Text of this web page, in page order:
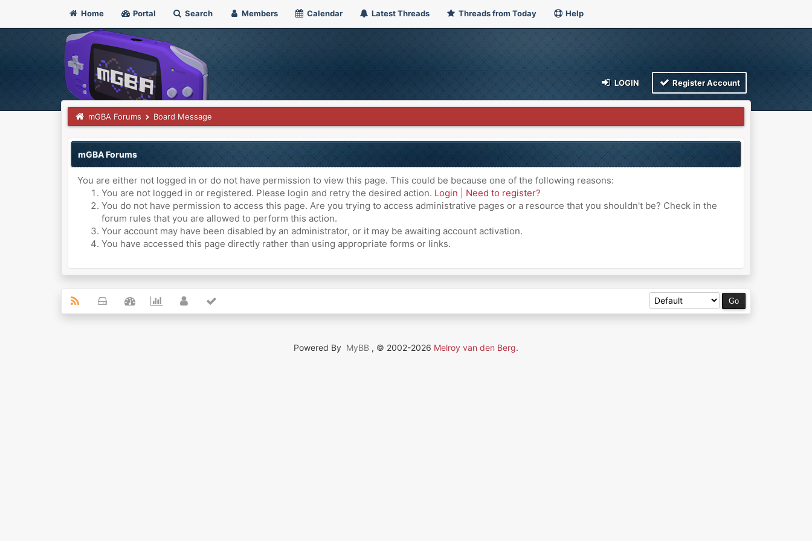
Home Portal Search Members Calendar Latest Threads Threads from Today Help
LOGIN Register Account
mGBA Forums Board Message
mGBA Forums
You are either not logged in or do not have permission to view this page. This could be because one of the following reasons:
You are not logged in or registered. Please login and retry the desired action. Login
Need to register?
You do not have permission to access this page. Are you trying to access administrative pages or a resource that you shouldn't be? Check in the
forum rules that you are allowed to perform this action.
Your account may have been disabled by an administrator, or it may be awaiting account activation.
You have accessed this page directly rather than using appropriate forms or links.
Powered By MyBB , © 2002-2026 Melroy van den Berg.